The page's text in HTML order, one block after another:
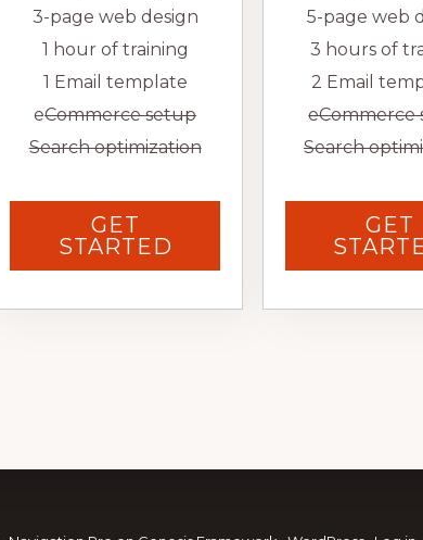
3-page web design
1 hour of training
1 Email template
eCommerce setup
Search optimization
GET
STARTED
5-page web
3 hours of
2 Email
eCommerce
Search
GET